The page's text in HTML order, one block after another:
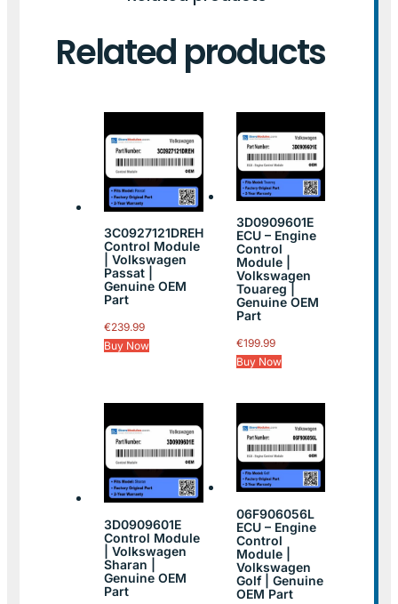
Related products
3C0927121DREH
Control Module
| Volkswagen
Passat |
Genuine OEM
Part
€239.99
Buy Now
3D0909601E
ECU – Engine
Control
Module |
Volkswagen
Touareg |
Genuine OEM
Part
€199.99
Buy Now
3D0909601E
Control Module
| Volkswagen
Sharan |
Genuine OEM
Part
06F906056L
ECU – Engine
Control
Module |
Volkswagen
Golf | Genuine
OEM Part